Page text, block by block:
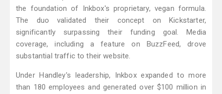
the foundation of Inkbox's proprietary, vegan formula.
The duo validated their concept on Kickstarter,
significantly surpassing their funding goal. Media
coverage, including a feature on BuzzFeed, drove
substantial traffic to their website.
Under Handley's leadership, Inkbox expanded to more
than 180 employees and generated over $100 million in